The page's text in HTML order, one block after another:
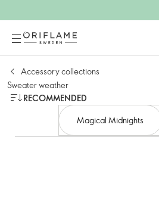
Accessory collections
Sweater weather
RECOMMENDED
Magical Midnights